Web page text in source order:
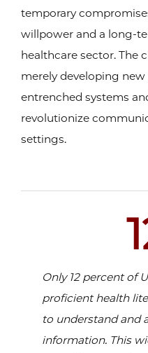
temporary
willpower and a long-
healthcare sector. The
merely developing
entrenched systems
revolutionize
settings.
Only 12 percent of
proficient health
to understand and
information. This